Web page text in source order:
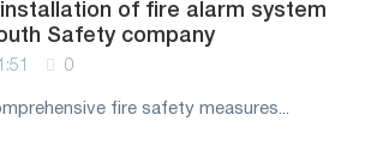
installation of fire alarm system
Safety company
0
fire safety measures...